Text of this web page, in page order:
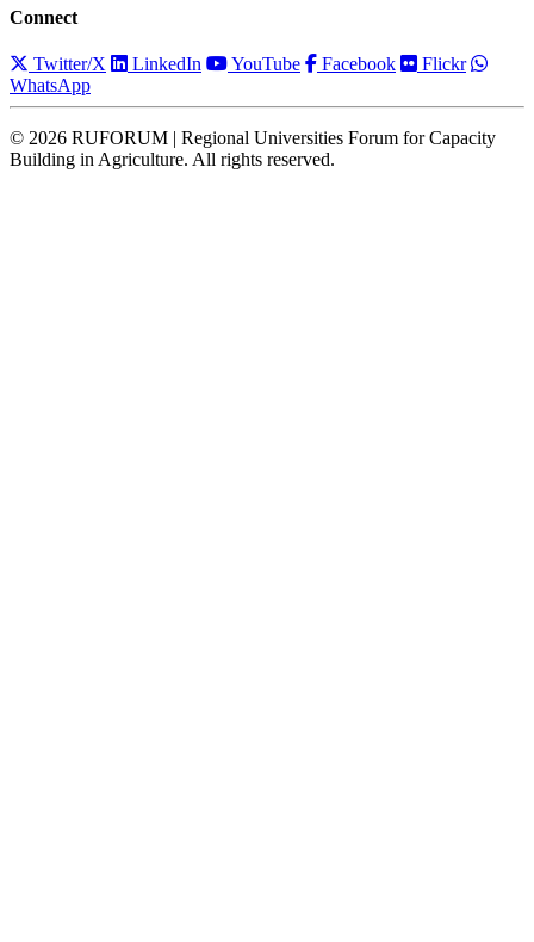
Connect
Twitter/X LinkedIn YouTube Facebook
Flickr
WhatsApp
© 2026 RUFORUM | Regional Universities Forum for Capacity
Building in Agriculture. All rights reserved.